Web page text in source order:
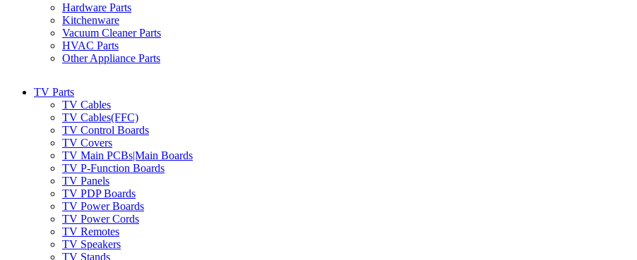
Hardware Parts
Kitchenware
Vacuum Cleaner Parts
HVAC Parts
Other Appliance Parts
TV Parts
TV Cables
TV Cables(FFC)
TV Control Boards
TV Covers
TV Main PCBs|Main Boards
TV P-Function Boards
TV Panels
TV PDP Boards
TV Power Boards
TV Power Cords
TV Remotes
TV Speakers
TV Stands